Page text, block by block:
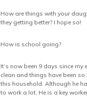
How are things with your
they getting better? I hope so!
How is school going?
It’s now been 9 days since my
clean and things have been
this household. Although he
to work a lot, He is a key